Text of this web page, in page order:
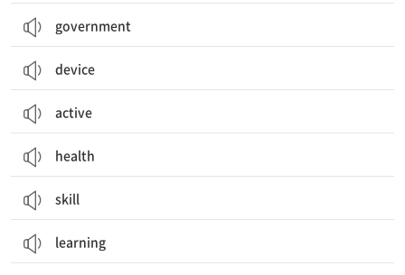
government
device
active
health
skill
learning